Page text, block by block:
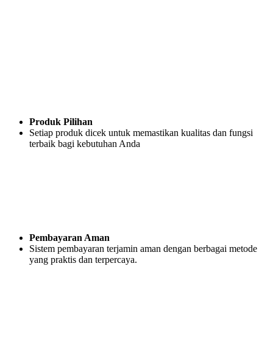
Produk Pilihan
Setiap produk dicek untuk memastikan kualitas dan fungsi
terbaik bagi kebutuhan Anda
Pembayaran Aman
Sistem pembayaran terjamin aman dengan berbagai metode
yang praktis dan terpercaya.